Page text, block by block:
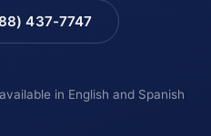
437-7747
in English and Spanish